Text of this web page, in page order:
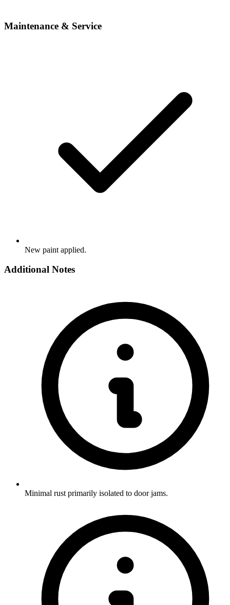
Maintenance & Service
New paint applied.
Additional Notes
Minimal rust primarily isolated to door jams.